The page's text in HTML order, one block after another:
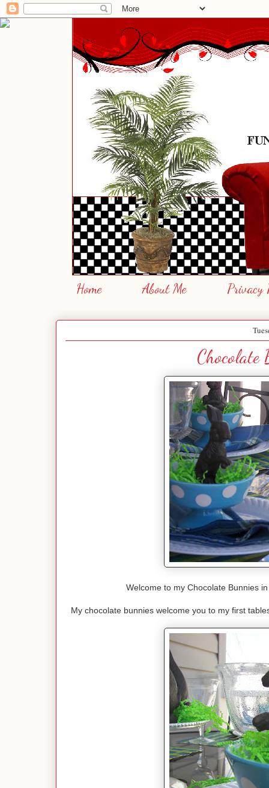
Home About Me Privacy
Chocolate
Welcome to my Chocolate Bunnies
My chocolate bunnies welcome you to my first